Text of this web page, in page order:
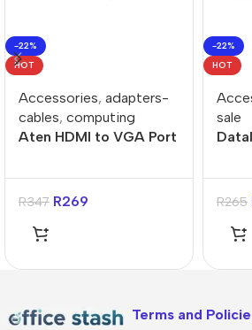
-22%
HOT
Accessories, adapters-
cables, computing
Aten HDMI to VGA Port
R347 R269
-22%
HOT
sale
R265
Terms and